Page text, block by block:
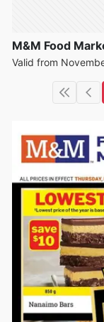
M&M Food
Valid from